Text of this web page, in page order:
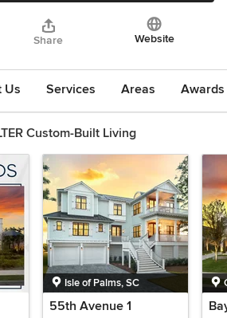
Share Website
Us Services Areas
Custom-Built Living
Isle of Palms, SC
55th Avenue 1